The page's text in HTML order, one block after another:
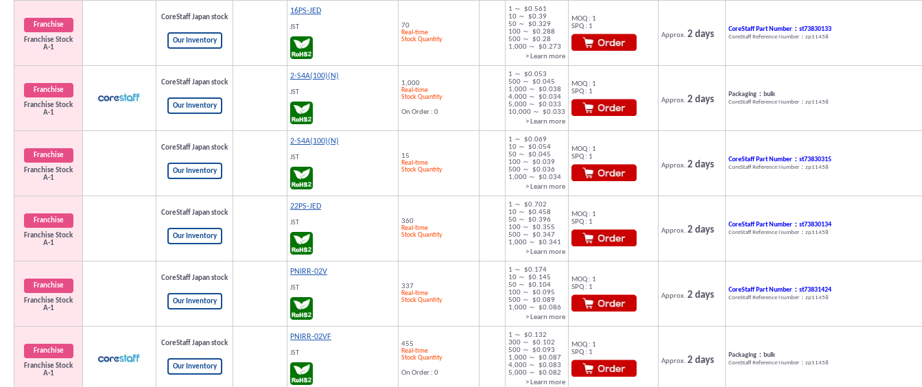
Franchise
Franchise Stock
A-1
CoreStaff Japan stock
Our Inventory
16PS-JED
JST
70
Real-time
Stock Quantity
1 ～ $0.561
10 ～ $0.39
50 ～ $0.329
100 ～ $0.288
500 ～ $0.28
1,000 ～ $0.273
> Learn more
MOQ : 1
SPQ : 1
Approx. 2 days
CoreStaff Part Number：st73830133
CoreStaff Reference Number：zp11458
Franchise
Franchise Stock
A-1
CoreStaff Japan stock
Our Inventory
2-S4A(100)(N)
JST
1,000
Real-time
Stock Quantity
On Order : 0
1 ～ $0.053
500 ～ $0.045
1,000 ～ $0.038
4,000 ～ $0.034
5,000 ～ $0.033
10,000 ～ $0.033
> Learn more
MOQ : 1
SPQ : 1
Approx. 2 days
Packaging：bulk
CoreStaff Reference Number：zp11458
Franchise
Franchise Stock
A-1
CoreStaff Japan stock
Our Inventory
2-S4A(100)(N)
JST
15
Real-time
Stock Quantity
1 ～ $0.069
10 ～ $0.054
50 ～ $0.045
100 ～ $0.039
500 ～ $0.036
1,000 ～ $0.034
> Learn more
MOQ : 1
SPQ : 1
Approx. 2 days
CoreStaff Part Number：st73830315
CoreStaff Reference Number：zp11458
Franchise
Franchise Stock
A-1
CoreStaff Japan stock
Our Inventory
22PS-JED
JST
360
Real-time
Stock Quantity
1 ～ $0.702
10 ～ $0.458
50 ～ $0.396
100 ～ $0.355
500 ～ $0.347
1,000 ～ $0.341
> Learn more
MOQ : 1
SPQ : 1
Approx. 2 days
CoreStaff Part Number：st73830134
CoreStaff Reference Number：zp11458
Franchise
Franchise Stock
A-1
CoreStaff Japan stock
Our Inventory
PNIRR-02V
JST
337
Real-time
Stock Quantity
1 ～ $0.174
10 ～ $0.145
50 ～ $0.104
100 ～ $0.095
500 ～ $0.089
1,000 ～ $0.086
> Learn more
MOQ : 1
SPQ : 1
Approx. 2 days
CoreStaff Part Number：st73831424
CoreStaff Reference Number：zp11458
Franchise
Franchise Stock
A-1
CoreStaff Japan stock
Our Inventory
PNIRR-02VF
JST
455
Real-time
Stock Quantity
On Order : 0
1 ～ $0.132
300 ～ $0.102
500 ～ $0.093
1,000 ～ $0.087
4,000 ～ $0.083
5,000 ～ $0.082
> Learn more
MOQ : 1
SPQ : 1
Approx. 2 days
Packaging：bulk
CoreStaff Reference Number：zp11458